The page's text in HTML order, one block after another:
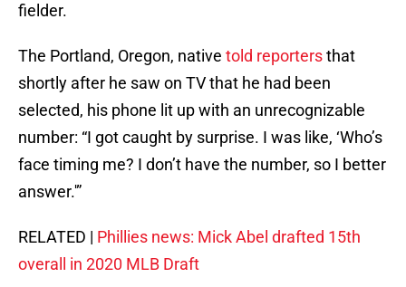
fielder.
The Portland, Oregon, native told reportersthat
shortly after he saw on TV that he had been
selected, his phone lit up with an unrecognizable
number: “I got caught by surprise. I was like, ‘Who’s
face timing me? I don’t have the number, so I better
answer.'”
RELATED | Phillies news: Mick Abel drafted 15th
overall in 2020 MLB Draft